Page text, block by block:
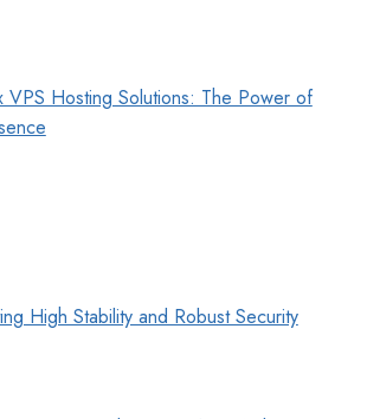
VPS Hosting Solutions: The Power of
High Stability and Robust Security